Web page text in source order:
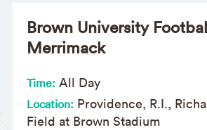
Brown University
Merrimack
Time: All Day
Location: Providence, R.I.,
Field at Brown Stadium